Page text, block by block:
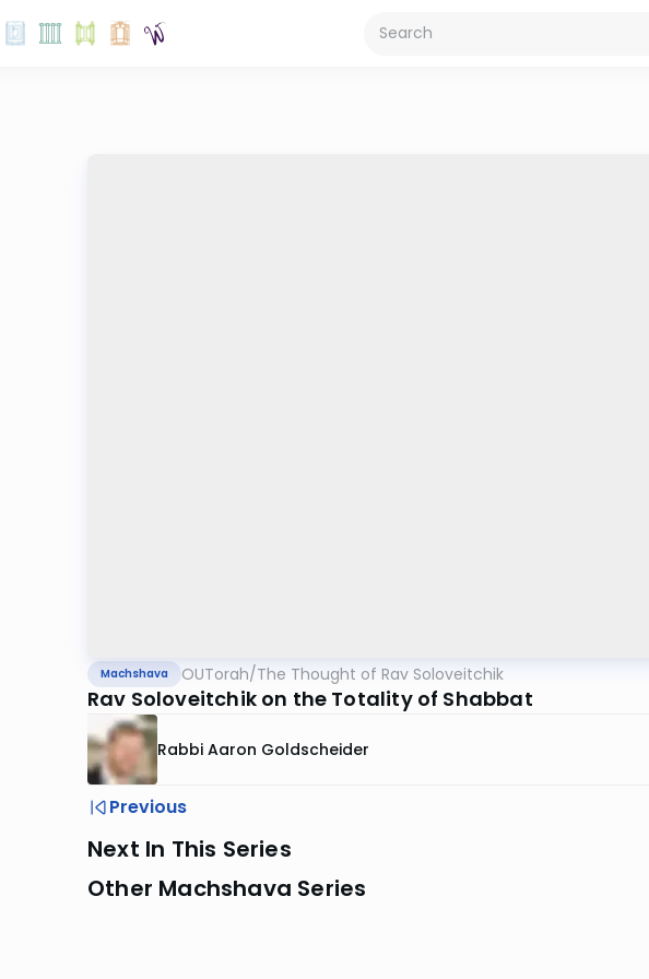
Machshava OUTorah/The Thought of Rav Soloveitchik
Rav Soloveitchik on the Totality of Shabbat
Rabbi Aaron Goldscheider
Previous
Next In This Series
Other Machshava Series